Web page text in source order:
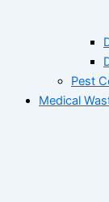
Pest
Medical